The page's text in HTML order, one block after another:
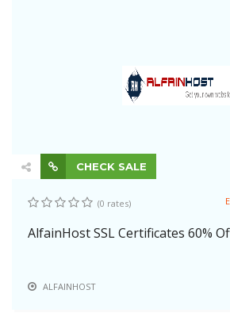
CHECK SALE
(0 rates)
AlfainHost SSL Certificates 60%
ALFAINHOST